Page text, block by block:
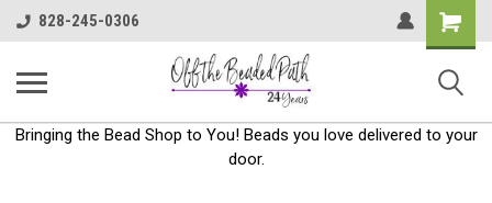
828-245-0306
Shopping
Cart
Bringing the Bead Shop to You! Beads you love delivered to your
door.